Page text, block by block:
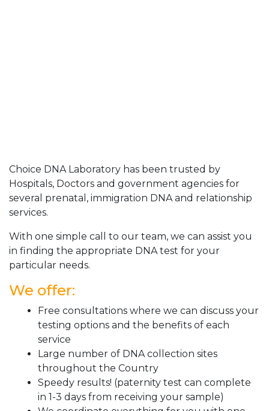
Choice DNA Laboratory has been trusted by
Hospitals, Doctors and government agencies for
several prenatal, immigration DNA and relationship
services.
With one simple call to our team, we can assist you
in finding the appropriate DNA test for your
particular needs.
We offer:
Free consultations where we can discuss your
testing options and the benefits of each
service
Large number of DNA collection sites
throughout the Country
Speedy results! (paternity test can complete
in 1-3 days from receiving your sample)